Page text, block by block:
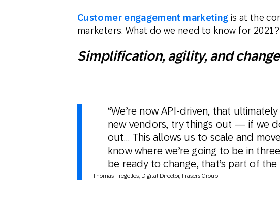
Customer engagement marketing is at the
marketers. What do we need to know for 2021?
Simplification, agility, and
“We’re now API-driven, that
new vendors, try things out — if we
out… This allows us to scale and
know where we’re going to be in
be ready to change, that’s part of
Tho​mas Tregelles, Digital Director, Frasers Group